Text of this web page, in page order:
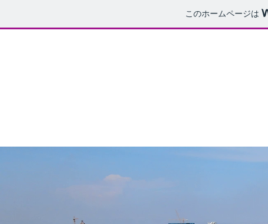
このホームページは